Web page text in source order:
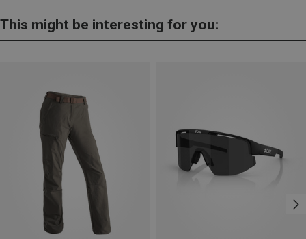
This might be interesting for you: